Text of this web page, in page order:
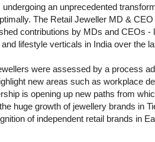
an unprecedented
The Retail Jeweller MD &
contributions by MDs and CEOs -
lifestyle verticals in India over the
were assessed by a process
new areas such as workplace
is opening up new paths from
huge growth of jewellery brands in
of independent retail brands in